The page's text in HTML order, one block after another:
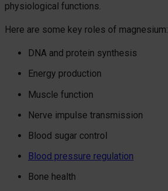
physiological functions.
Here are some key roles of magnesium:
DNA and protein synthesis
Energy production
Muscle function
Nerve impulse transmission
Blood sugar control
Blood pressure regulation
Bone health